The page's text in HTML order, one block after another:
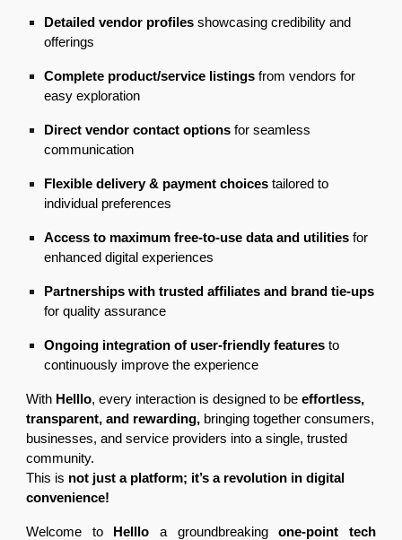
Detailed vendor profiles showcasing credibility and
offerings
Complete product/service listings from vendors for
easy exploration
Direct vendor contact options for seamless
communication
Flexible delivery & payment choices tailored to
individual preferences
Access to maximum free-to-use data and utilities for
enhanced digital experiences
Partnerships with trusted affiliates and brand tie-ups
for quality assurance
Ongoing integration of user-friendly features to
continuously improve the experience
With Helllo, every interaction is designed to beeffortless,
transparent, and rewarding, bringing together consumers,
businesses, and service providers into a single, trusted
community.
This is not just a platform; it’s a revolution in digital
convenience!
Welcome to Helllo a groundbreakingone-point tech